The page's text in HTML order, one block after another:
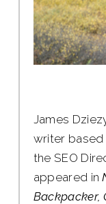
James
writer based
the SEO
appeared in
Backpacker,